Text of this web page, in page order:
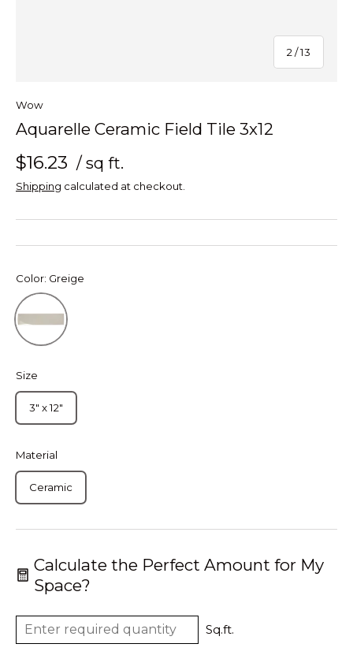
2 /of
13
Wow
Aquarelle Ceramic Field Tile 3x12
$16.23 / sq ft.
Shipping calculated at checkout.
Color: Greige
Greige
Size
3" x 12"
Material
Ceramic
Calculate the Perfect Amount for My
Space?
Sq.ft.